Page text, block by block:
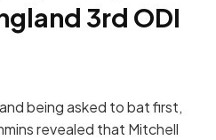
3rd ODI
being asked to bat first,
revealed that Mitchell